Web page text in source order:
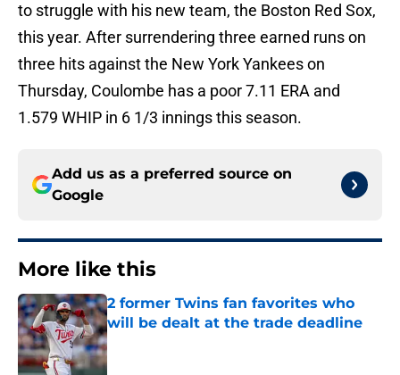
to struggle with his new team, the Boston Red Sox,
this year. After surrendering three earned runs on
three hits against the New York Yankees on
Thursday, Coulombe has a poor 7.11 ERA and
1.579 WHIP in 6 1/3 innings this season.
Add us as a preferred source on
Google
More like this
2 former Twins fan favorites who
will be dealt at the trade deadline
Published by on Invalid Date